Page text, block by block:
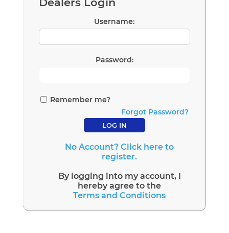
Username:
Password:
Remember me?
Forgot Password?
No Account? Click here to
register.
By logging into my account, I
hereby agree to the
Terms and Conditions